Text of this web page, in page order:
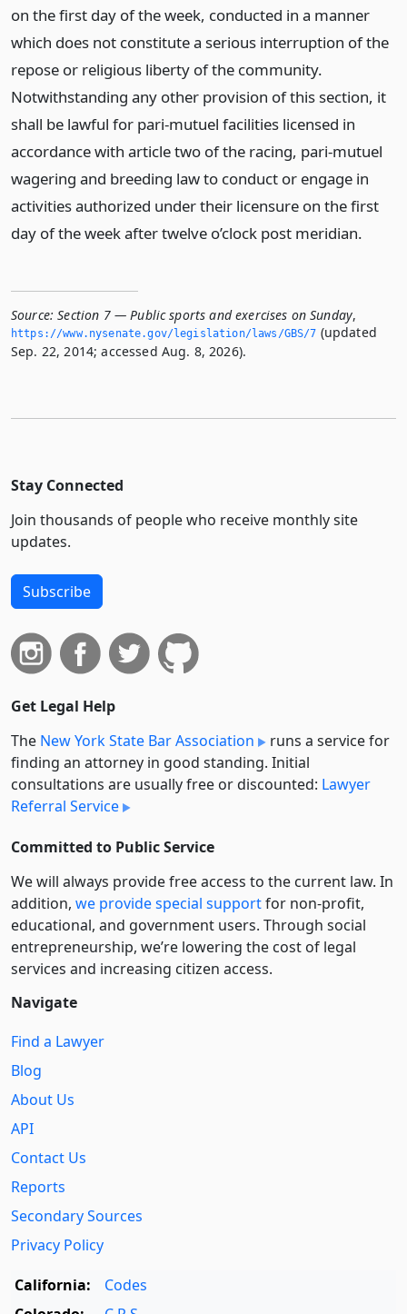
on the first day of the week, conducted in a manner
which does not constitute a serious interruption of the
repose or religious liberty of the community.
Notwithstanding any other provision of this section, it
shall be lawful for pari-mutuel facilities licensed in
accordance with article two of the racing, pari-mutuel
wagering and breeding law to conduct or engage in
activities authorized under their licensure on the first
day of the week after twelve o’clock post meridian.
Source: Section 7 — Public sports and exercises on Sunday,
https://www.­nysenate.­gov/legislation/laws/GBS/7 (updated
Sep. 22, 2014; accessed Aug. 8, 2026).
Stay Connected
Join thousands of people who receive monthly site
updates.
Subscribe
Get Legal Help
The New York State Bar Association
runs a service for
finding an attorney in good standing. Initial
consultations are usually free or discounted: Lawyer
Referral Service
Committed to Public Service
We will always provide free access to the current law. In
addition, we provide special supportfor non-profit,
educational, and government users. Through social
entre­pre­neurship, we’re lowering the cost of legal
services and increasing citizen access.
Navigate
Find a Lawyer
Blog
About Us
API
Contact Us
Reports
Secondary Sources
Privacy Policy
California:
Codes